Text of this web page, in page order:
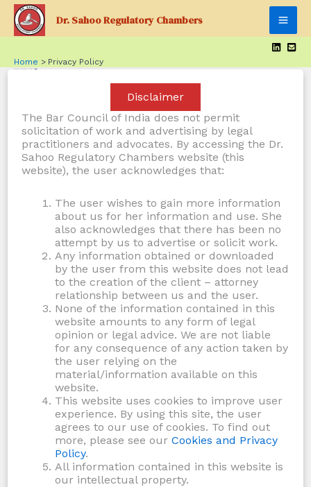
Skip
Dr. Sahoo Regulatory Chambers
Home Privacy Policy
Who we are
Suggested text:Our website address is:
https://sahooregulatorychambers.in.
Comments
Suggested text: When visitors leave comments on
the site we collect the data shown in the comments
form, and also the visitor’s IP address and browser
user agent string to help spam detection.
An anonymized string created from your email
address (also called a hash) may be provided to the
Gravatar service to see if you are using it. The
Gravatar service privacy policy is available here:
https://automattic.com/privacy/. After approval of
your comment, your profile picture is visible to the
public in the context of your comment.
Media
Suggested text:If you upload images to the website,
Disclaimer
The Bar Council of India does not permit
solicitation of work and advertising by legal
practitioners and advocates. By accessing the Dr.
Sahoo Regulatory Chambers website (this
website), the user acknowledges that:
The user wishes to gain more information
about us for her information and use. She
also acknowledges that there has been no
attempt by us to advertise or solicit work.
Any information obtained or downloaded
by the user from this website does not lead
to the creation of the client – attorney
relationship between us and the user.
None of the information contained in this
website amounts to any form of legal
opinion or legal advice. We are not liable
for any consequence of any action taken by
the user relying on the
material/information available on this
website.
This website uses cookies to improve user
experience. By using this site, the user
agrees to our use of cookies. To find out
more, please see ourCookies and Privacy
Policy.
All information contained in this website is
our intellectual property.